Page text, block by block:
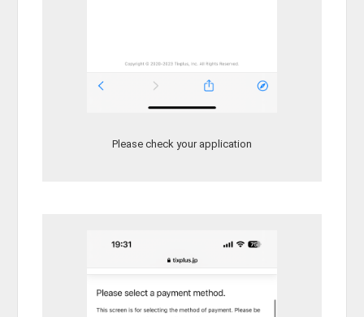
Please check your application